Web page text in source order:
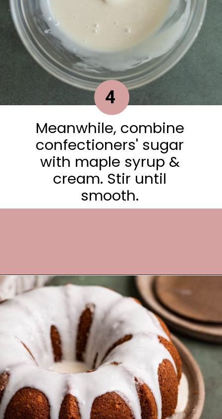
Meanwhile, combine
confectioners' sugar
with maple syrup &
cream. Stir until
smooth.
4
Opening